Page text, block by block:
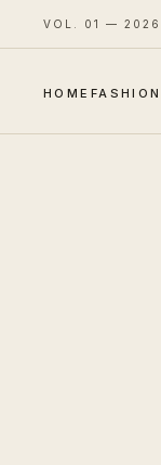
VOL. 01 — 2026
HOME FASHION